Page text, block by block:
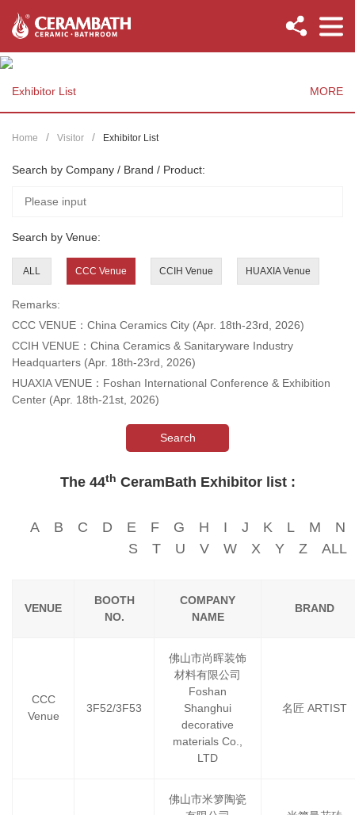
Exhibitor List MORE
Home Visitor Exhibitor List
Search by Company / Brand / Product:
Search by Venue:
ALL CCC Venue CCIH Venue HUAXIA Venue
Remarks:
CCC VENUE：China Ceramics City (Apr. 18th-23rd, 2026)
CCIH VENUE：China Ceramics & Sanitaryware Industry
Headquarters (Apr. 18th-23rd, 2026)
HUAXIA VENUE：Foshan International Conference & Exhibition
Center (Apr. 18th-21st, 2026)
Search
The 44th CeramBath Exhibitor list :
A B C D E F G H I J K L M
N
S
T U V W X Y Z ALL
VENUE
BOOTH
NO.
COMPANY
NAME
BRAND
CCC
Venue
3F52/3F53
佛山市尚晖装饰
材料有限公司
Foshan
Shanghui
decorative
materials Co.,
LTD
名匠 ARTIST
佛山市米箩陶瓷